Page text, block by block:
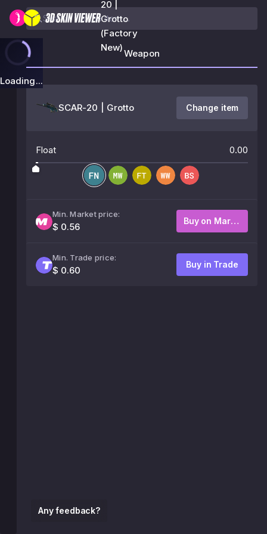
20 |
Grotto
(Factory
New)
Loading...
Any feedback?
Weapon
SCAR-20 | Grotto Change item
Float 0.00
Min. Market price:
$ 0.56
Buy on Market
Min. Trade price:
$ 0.60
Buy in Trade